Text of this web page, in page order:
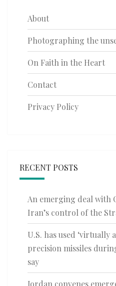
About
Photographing the
On Faith in the Heart
Contact
Privacy Policy
RECENT POSTS
An emerging deal with
Iran’s control of the
U.S. has used
precision missiles
say